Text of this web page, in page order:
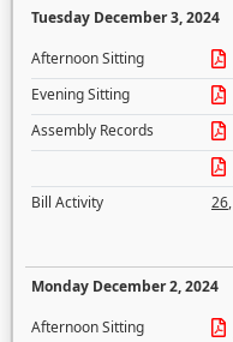
Tuesday December 3, 2024
Afternoon Sitting
Evening Sitting
Assembly Records
Bill Activity
26,
Monday December 2, 2024
Afternoon Sitting